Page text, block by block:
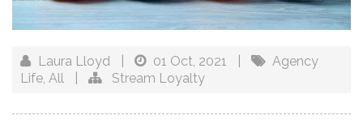
Laura Lloyd 01 Oct, 2021
Agency
Life All Stream Loyalty